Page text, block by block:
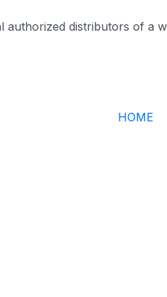
authorized distributors of a
HOME